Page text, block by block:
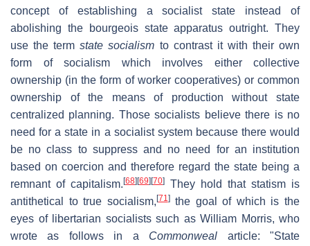
concept of establishing a socialist state instead of
abolishing the bourgeois state apparatus outright. They
use the termstate socialism to contrast it with their own
form of socialism which involves either collective
ownership (in the form of worker cooperatives) or common
ownership of the means of production without state
centralized planning. Those socialists believe there is no
need for a state in a socialist system because there would
be no class to suppress and no need for an institution
based on coercion and therefore regard the state being a
remnant of capitalism. [68] [69] [70]
They hold that statism is
antithetical to true socialism, [71]the goal of which is the
eyes of libertarian socialists such as William Morris, who
wrote as follows in a Commonweal article: "State